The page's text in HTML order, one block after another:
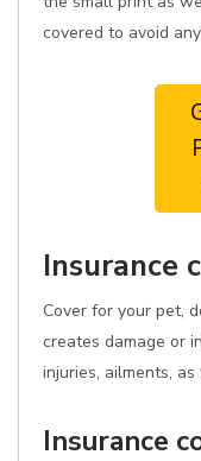
covered to avoid
Insurance
Cover for your pet,
creates damage or
injuries, ailments,
Insurance